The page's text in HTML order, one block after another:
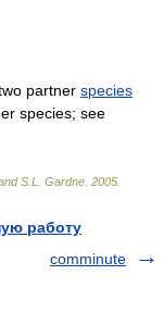
partner species
species; see
S.L. Gardne 2005
работу
comminute